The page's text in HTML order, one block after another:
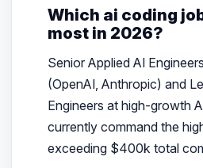
Which ai coding
most in 2026?
Senior Applied AI
(OpenAI, Anthropic) and
Engineers at high-growth
currently command the
exceeding $400k total